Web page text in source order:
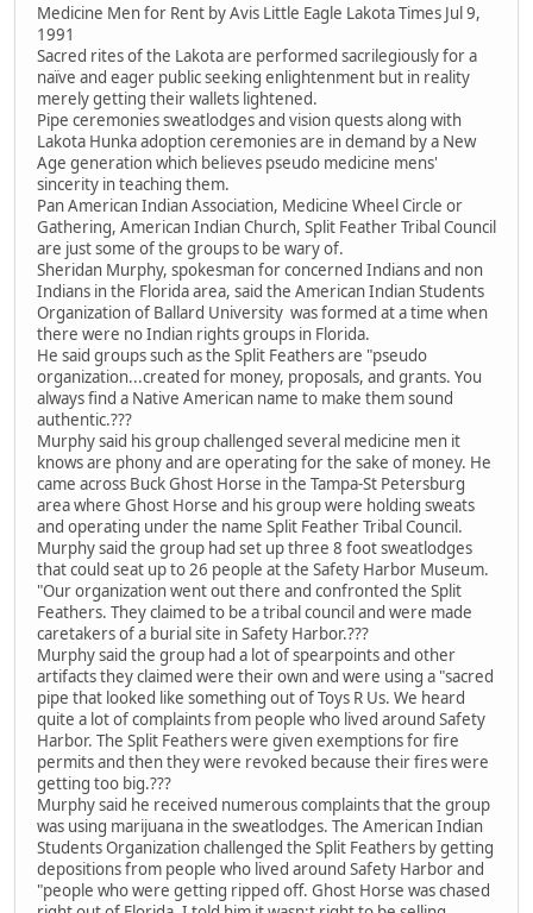
Medicine Men for Rent by Avis Little Eagle Lakota Times Jul 9,
1991
Sacred rites of the Lakota are performed sacrilegiously for a
naïve and eager public seeking enlightenment but in reality
merely getting their wallets lightened.
Pipe ceremonies sweatlodges and vision quests along with
Lakota Hunka adoption ceremonies are in demand by a New
Age generation which believes pseudo medicine mens'
sincerity in teaching them.
Pan American Indian Association, Medicine Wheel Circle or
Gathering, American Indian Church, Split Feather Tribal Council
are just some of the groups to be wary of.
Sheridan Murphy, spokesman for concerned Indians and non
Indians in the Florida area, said the American Indian Students
Organization of Ballard University was formed at a time when
there were no Indian rights groups in Florida.
He said groups such as the Split Feathers are "pseudo
organization...created for money, proposals, and grants. You
always find a Native American name to make them sound
authentic.???
Murphy said his group challenged several medicine men it
knows are phony and are operating for the sake of money. He
came across Buck Ghost Horse in the Tampa-St Petersburg
area where Ghost Horse and his group were holding sweats
and operating under the name Split Feather Tribal Council.
Murphy said the group had set up three 8 foot sweatlodges
that could seat up to 26 people at the Safety Harbor Museum.
"Our organization went out there and confronted the Split
Feathers. They claimed to be a tribal council and were made
caretakers of a burial site in Safety Harbor.???
Murphy said the group had a lot of spearpoints and other
artifacts they claimed were their own and were using a "sacred
pipe that looked like something out of Toys R Us. We heard
quite a lot of complaints from people who lived around Safety
Harbor. The Split Feathers were given exemptions for fire
permits and then they were revoked because their fires were
getting too big.???
Murphy said he received numerous complaints that the group
was using marijuana in the sweatlodges. The American Indian
Students Organization challenged the Split Feathers by getting
depositions from people who lived around Safety Harbor and
"people who were getting ripped off. Ghost Horse was chased